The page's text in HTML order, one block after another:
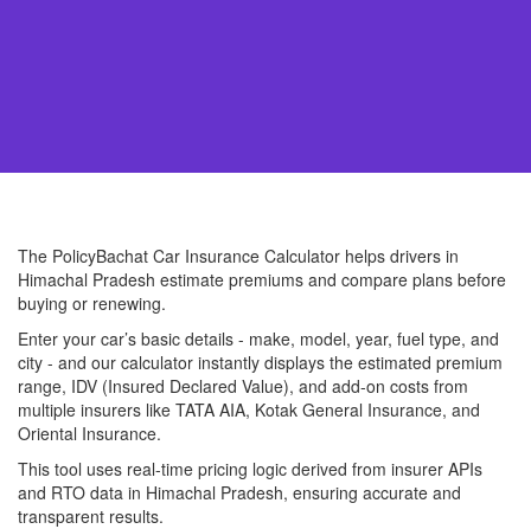
The PolicyBachat Car Insurance Calculator helps drivers in
Himachal Pradesh estimate premiums and compare plans before
buying or renewing.
Enter your car’s basic details - make, model, year, fuel type, and
city - and our calculator instantly displays the estimated premium
range, IDV (Insured Declared Value), and add-on costs from
multiple insurers like TATA AIA, Kotak General Insurance, and
Oriental Insurance.
This tool uses real-time pricing logic derived from insurer APIs
and RTO data in Himachal Pradesh, ensuring accurate and
transparent results.